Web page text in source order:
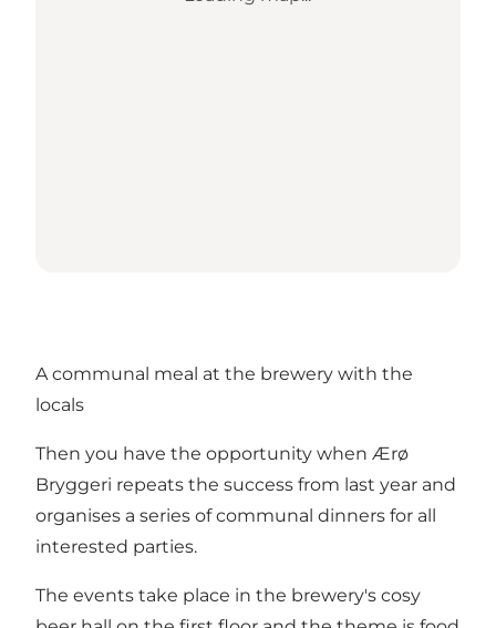
A communal meal at the brewery with the
locals
Then you have the opportunity when Ærø
Bryggeri repeats the success from last year and
organises a series of communal dinners for all
interested parties.
The events take place in the brewery's cosy